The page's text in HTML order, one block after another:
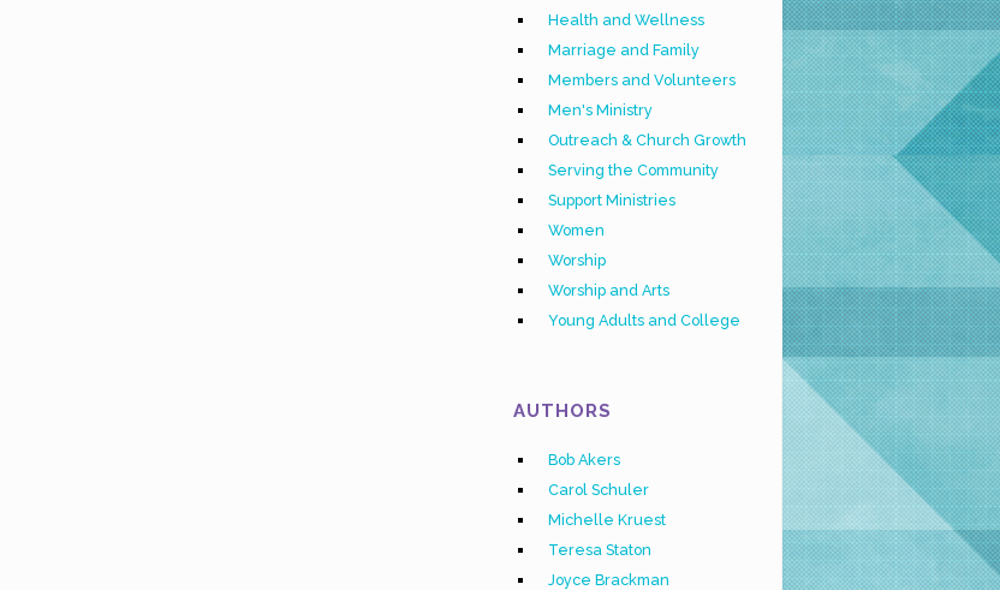
Health and Wellness
Marriage and Family
Members and Volunteers
Men's Ministry
Outreach & Church Growth
Serving the Community
Support Ministries
Women
Worship
Worship and Arts
Young Adults and College
AUTHORS
Bob Akers
Carol Schuler
Michelle Kruest
Teresa Staton
Joyce Brackman